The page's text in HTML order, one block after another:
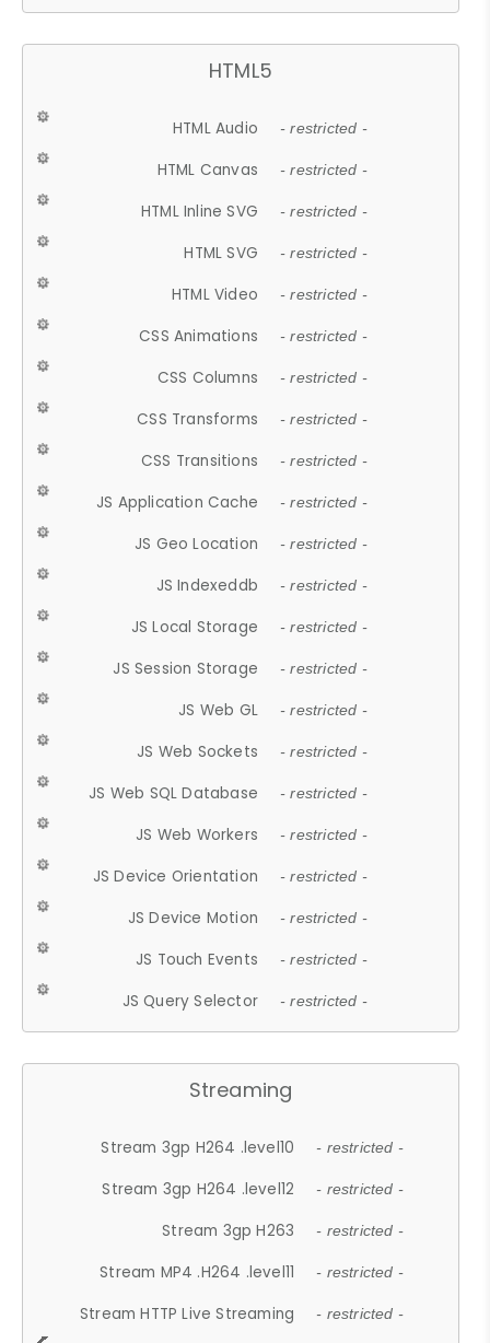
HTML5
HTML Audio - restricted -
HTML Canvas - restricted -
HTML Inline SVG - restricted -
HTML SVG - restricted -
HTML Video - restricted -
CSS Animations - restricted -
CSS Columns - restricted -
CSS Transforms - restricted -
CSS Transitions - restricted -
JS Application Cache - restricted -
JS Geo Location - restricted -
JS Indexeddb - restricted -
JS Local Storage - restricted -
JS Session Storage - restricted -
JS Web GL - restricted -
JS Web Sockets - restricted -
JS Web SQL Database - restricted -
JS Web Workers - restricted -
JS Device Orientation - restricted -
JS Device Motion - restricted -
JS Touch Events - restricted -
JS Query Selector - restricted -
Streaming
Stream 3gp H264 .level10 - restricted -
Stream 3gp H264 .level12 - restricted -
Stream 3gp H263 - restricted -
Stream MP4 .H264 .level11 - restricted -
Stream HTTP Live Streaming - restricted -